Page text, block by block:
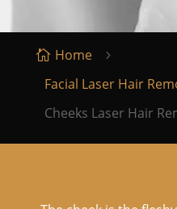
 Home 5
Facial Laser Hair
Cheeks Laser Hair